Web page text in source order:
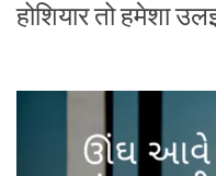
होशियार तो हमेशा